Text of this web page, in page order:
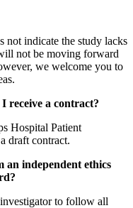
not indicate the study lacks
not be moving forward
we welcome you to
receive a contract?
Hospital Patient
draft contract.
an independent ethics
to follow all